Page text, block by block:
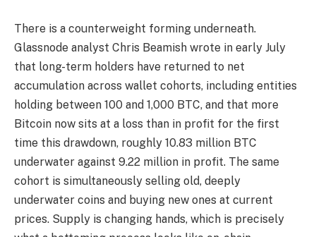
There is a counterweight forming underneath.
Glassnode analyst Chris Beamish wrote in early July
that long-term holders have returned to net
accumulation across wallet cohorts, including entities
holding between 100 and 1,000 BTC, and that more
Bitcoin now sits at a loss than in profit for the first
time this drawdown, roughly 10.83 million BTC
underwater against 9.22 million in profit. The same
cohort is simultaneously selling old, deeply
underwater coins and buying new ones at current
prices. Supply is changing hands, which is precisely